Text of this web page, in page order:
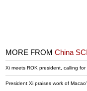
MORE FROMChina
Xi meets ROK president, calling
President Xi praises work of